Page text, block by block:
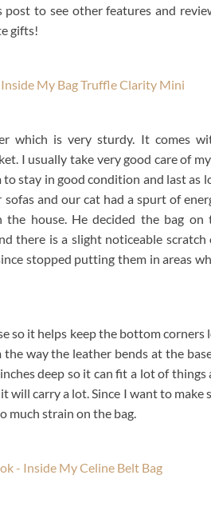
to see other features and
gifts!
which is very sturdy. It comes
I usually take very good care of
stay in good condition and last as
sofas and our cat had a spurt of
house. He decided the bag on
there is a slight noticeable
stopped putting them in areas
so it helps keep the bottom
way the leather bends at the
deep so it can fit a lot of
will carry a lot. Since I want to make
much strain on the bag.